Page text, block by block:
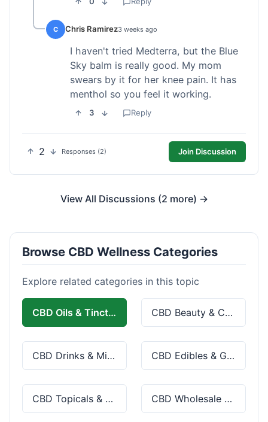
C Chris Ramirez3 weeks ago
I haven't tried Medterra, but the Blue
Sky balm is really good. My mom
swears by it for her knee pain. It has
menthol so you feel it working.
3 Reply
2 Responses (2) Join Discussion
View All Discussions (2 more) →
Browse CBD Wellness Categories
Explore related categories in this topic
CBD Oils & Tinctures CBD Beauty & Cosmetics
CBD Drinks & Mixes CBD Edibles & Gummies
CBD Topicals & Skincare CBD Wholesale & Bulk